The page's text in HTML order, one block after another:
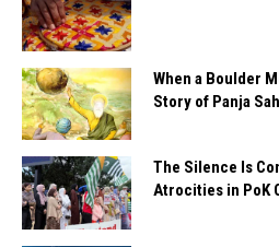
When a Boulder
Story of Panja
The Silence Is
Atrocities in PoK